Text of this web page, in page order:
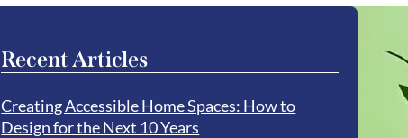
Recent Articles
Creating Accessible Home Spaces: How to
Design for the Next 10 Years